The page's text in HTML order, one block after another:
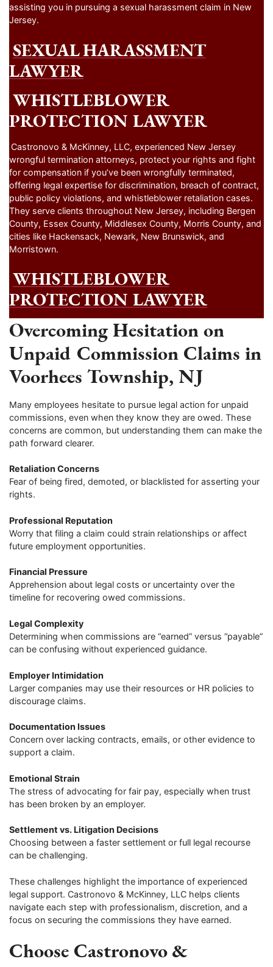
assisting you in pursuing a sexual harassment claim in New
Jersey.
SEXUAL HARASSMENT
LAWYER
WHISTLEBLOWER
PROTECTION LAWYER
Castronovo & McKinney, LLC, experienced New Jersey
wrongful termination attorneys, protect your rights and fight
for compensation if you’ve been wrongfully terminated,
offering legal expertise for discrimination, breach of contract,
public policy violations, and whistleblower retaliation cases.
They serve clients throughout New Jersey, including Bergen
County, Essex County, Middlesex County, Morris County, and
cities like Hackensack, Newark, New Brunswick, and
Morristown.
WHISTLEBLOWER
PROTECTION LAWYER
Overcoming Hesitation on
Unpaid Commission Claims in
Voorhees Township, NJ
Many employees hesitate to pursue legal action for unpaid
commissions, even when they know they are owed. These
concerns are common, but understanding them can make the
path forward clearer.
Retaliation Concerns
Fear of being fired, demoted, or blacklisted for asserting your
rights.
Professional Reputation
Worry that filing a claim could strain relationships or affect
future employment opportunities.
Financial Pressure
Apprehension about legal costs or uncertainty over the
timeline for recovering owed commissions.
Legal Complexity
Determining when commissions are “earned” versus “payable”
can be confusing without experienced guidance.
Employer Intimidation
Larger companies may use their resources or HR policies to
discourage claims.
Documentation Issues
Concern over lacking contracts, emails, or other evidence to
support a claim.
Emotional Strain
The stress of advocating for fair pay, especially when trust
has been broken by an employer.
Settlement vs. Litigation Decisions
Choosing between a faster settlement or full legal recourse
can be challenging.
These challenges highlight the importance of experienced
legal support. Castronovo & McKinney, LLC helps clients
navigate each step with professionalism, discretion, and a
focus on securing the commissions they have earned.
Choose Castronovo &